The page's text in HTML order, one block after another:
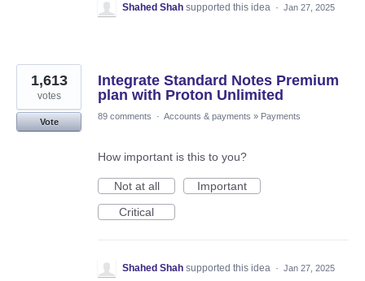
Shahed Shah supported this idea · Jan 27, 2025
Integrate Standard Notes Premium
plan with Proton Unlimited
1,613
votes
Vote
89 comments · Accounts & payments » Payments
How important is this to you?
Not at all
Important
Critical
Shahed Shah supported this idea · Jan 27, 2025